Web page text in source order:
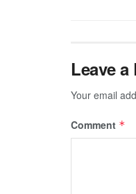
Leave a
Your email
Comment *